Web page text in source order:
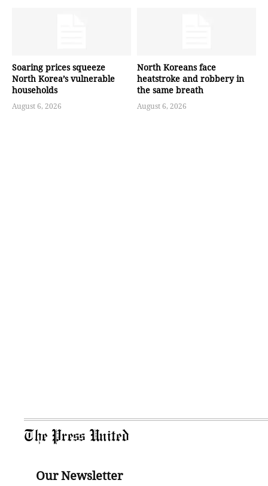
Soaring prices squeeze
North Korea’s vulnerable
households
August 6, 2026
North Koreans face
heatstroke and robbery in
the same breath
August 6, 2026
The Press United
Our Newsletter